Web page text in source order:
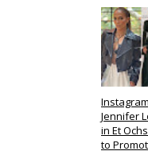
Jennifer
in Et
to